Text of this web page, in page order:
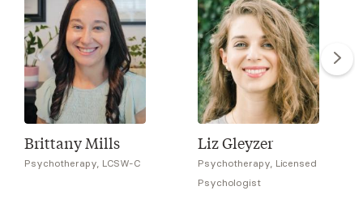
Brittany Mills
Psychotherapy, LCSW-C
Liz Gleyzer
Psychotherapy, Licensed
Psychologist